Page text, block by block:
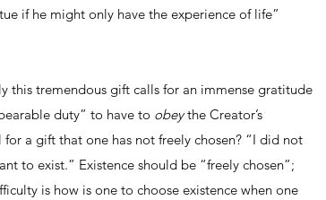
if he might only have the experience of life”
this tremendous gift calls for an immense gratitude
duty” to have to obey the Creator’s
a gift that one has not freely chosen? “I did not
to exist.” Existence should be “freely chosen”;
is how is one to choose existence when one